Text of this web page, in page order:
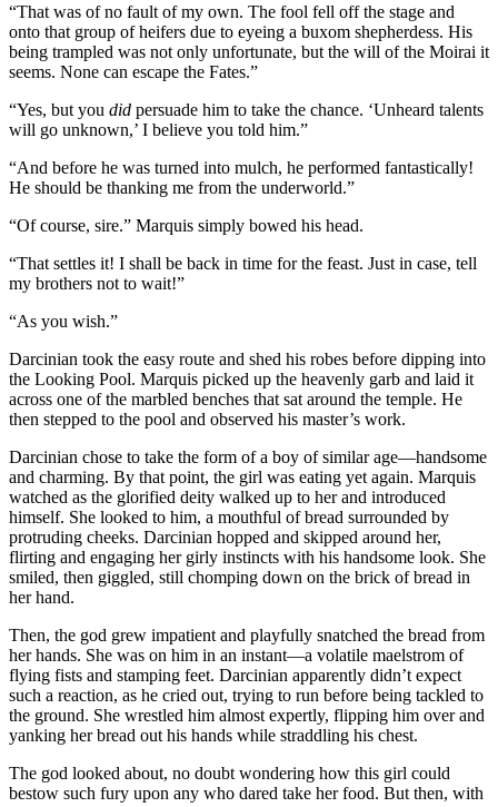
“That was of no fault of my own. The fool fell off the stage and
onto that group of heifers due to eyeing a buxom shepherdess. His
being trampled was not only unfortunate, but the will of the Moirai it
seems. None can escape the Fates.”
“Yes, but you did persuade him to take the chance. ‘Unheard talents
will go unknown,’ I believe you told him.”
“And before he was turned into mulch, he performed fantastically!
He should be thanking me from the underworld.”
“Of course, sire.” Marquis simply bowed his head.
“That settles it! I shall be back in time for the feast. Just in case, tell
my brothers not to wait!”
“As you wish.”
Darcinian took the easy route and shed his robes before dipping into
the Looking Pool. Marquis picked up the heavenly garb and laid it
across one of the marbled benches that sat around the temple. He
then stepped to the pool and observed his master’s work.
Darcinian chose to take the form of a boy of similar age—handsome
and charming. By that point, the girl was eating yet again. Marquis
watched as the glorified deity walked up to her and introduced
himself. She looked to him, a mouthful of bread surrounded by
protruding cheeks. Darcinian hopped and skipped around her,
flirting and engaging her girly instincts with his handsome look. She
smiled, then giggled, still chomping down on the brick of bread in
her hand.
Then, the god grew impatient and playfully snatched the bread from
her hands. She was on him in an instant—a volatile maelstrom of
flying fists and stamping feet. Darcinian apparently didn’t expect
such a reaction, as he cried out, trying to run before being tackled to
the ground. She wrestled him almost expertly, flipping him over and
yanking her bread out his hands while straddling his chest.
The god looked about, no doubt wondering how this girl could
bestow such fury upon any who dared take her food. But then, with